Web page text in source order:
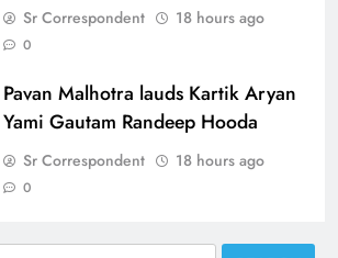
Sr Correspondent 18 hours ago
0
Pavan Malhotra lauds Kartik Aryan
Yami Gautam Randeep Hooda
Sr Correspondent 18 hours ago
0